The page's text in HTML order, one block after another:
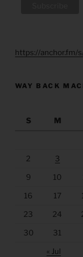
https://anchor.fm/
WAY BACK
S
M
2 3
9 10
16 17
23 24
30 31
« Jul